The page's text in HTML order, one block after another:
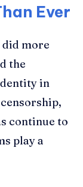
Ever
did more
the
in
continue to
play a